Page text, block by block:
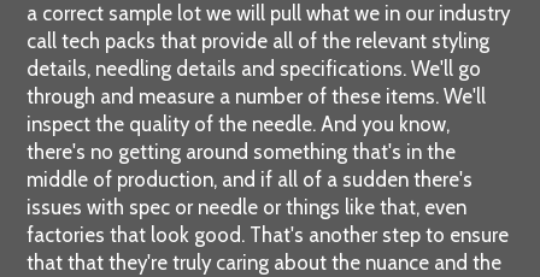
a correct sample lot we will pull what we in our industry
call tech packs that provide all of the relevant styling
details, needling details and specifications. We'll go
through and measure a number of these items. We'll
inspect the quality of the needle. And you know,
there's no getting around something that's in the
middle of production, and if all of a sudden there's
issues with spec or needle or things like that, even
factories that look good. That's another step to ensure
that that they're truly caring about the nuance and the